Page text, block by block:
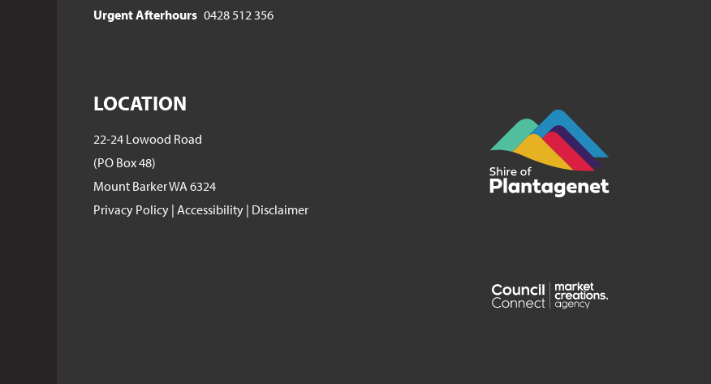
Urgent Afterhours 0428 512 356
LOCATION
22-24 Lowood Road
(PO Box 48)
Mount Barker WA 6324
Privacy Policy| Accessibility| Disclaimer